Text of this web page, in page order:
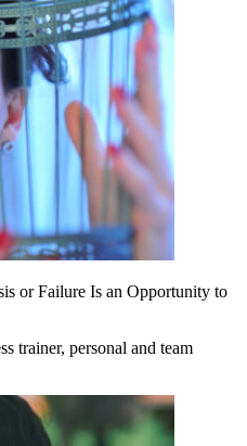
or Failure Is an Opportunity to
trainer, personal and team